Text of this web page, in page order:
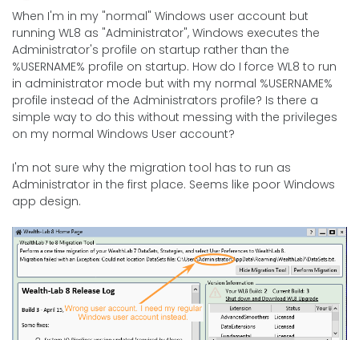
When I'm in my "normal" Windows user account but
running WL8 as "Administrator", Windows executes the
Administrator's profile on startup rather than the
%USERNAME% profile on startup. How do I force WL8 to run
in administrator mode but with my normal %USERNAME%
profile instead of the Administrators profile? Is there a
simple way to do this without messing with the privileges
on my normal Windows User account?
I'm not sure why the migration tool has to run as
Administrator in the first place. Seems like poor Windows
app design.